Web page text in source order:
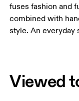
fuses fashion and
combined with
style. An everyday
Viewed